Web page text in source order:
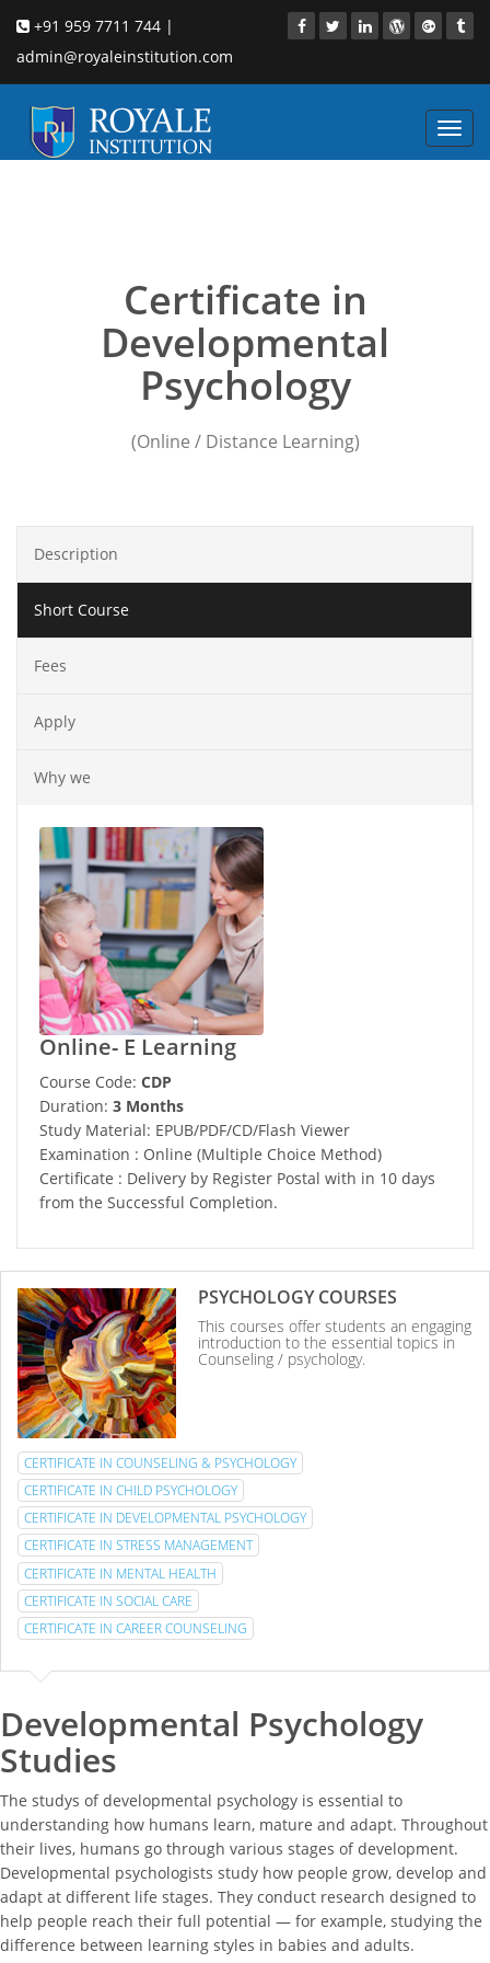
+91 959 7711 744 |
admin@royaleinstitution.com
Certificate in
Developmental
Psychology
(Online / Distance Learning)
Description
Short Course
Fees
Apply
Why we
Online- E Learning
Course Code: CDP
Duration: 3 Months
Study Material: EPUB/PDF/CD/Flash Viewer
Examination : Online (Multiple Choice Method)
Certificate : Delivery by Register Postal with in 10 days
from the Successful Completion.
PSYCHOLOGY COURSES
This courses offer students an engaging
introduction to the essential topics in
Counseling / psychology.
CERTIFICATE IN COUNSELING & PSYCHOLOGY
CERTIFICATE IN CHILD PSYCHOLOGY
CERTIFICATE IN DEVELOPMENTAL PSYCHOLOGY
CERTIFICATE IN STRESS MANAGEMENT
CERTIFICATE IN MENTAL HEALTH
CERTIFICATE IN SOCIAL CARE
CERTIFICATE IN CAREER COUNSELING
Developmental Psychology
Studies
The studys of developmental psychology is essential to
understanding how humans learn, mature and adapt. Throughout
their lives, humans go through various stages of development.
Developmental psychologists study how people grow, develop and
adapt at different life stages. They conduct research designed to
help people reach their full potential — for example, studying the
difference between learning styles in babies and adults.